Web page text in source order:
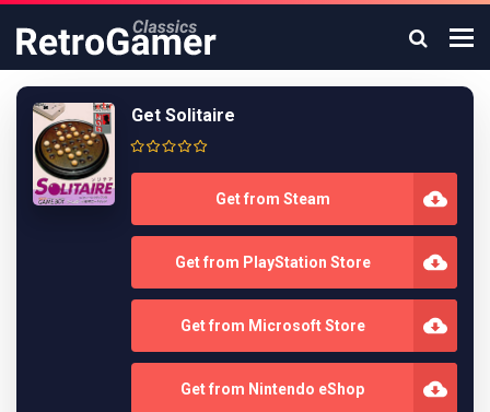
Get Solitaire
Get from Steam
Get from PlayStation Store
Get from Microsoft Store
Get from Nintendo eShop